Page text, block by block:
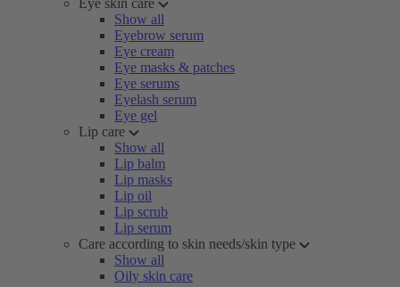
Eye skin care
Show all
Eyebrow serum
Eye cream
Eye masks & patches
Eye serums
Eyelash serum
Eye gel
Lip care
Show all
Lip balm
Lip masks
Lip oil
Lip scrub
Lip serum
Care according to skin needs/skin type
Show all
Oily skin care